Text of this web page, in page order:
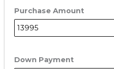
Purchase Amount
Down Payment